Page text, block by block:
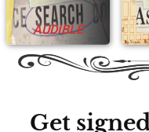
AUDIBLE
Get